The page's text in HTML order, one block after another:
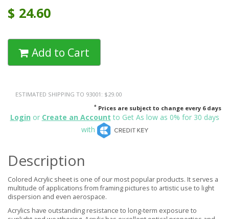
$ 24.60
Add to Cart
ESTIMATED SHIPPING TO 93001: $29.00
* Prices are subject to change every 6 days
Login or Create an Account to Get As low as 0% for 30 days
with
Description
Colored Acrylic sheet is one of our most popular products. It serves a
multitude of applications from framing pictures to artistic use to light
dispersion and even aerospace.
Acrylics have outstanding resistance to long-term exposure to